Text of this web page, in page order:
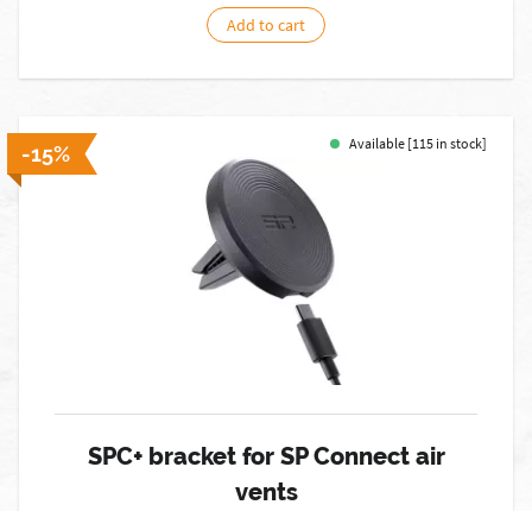
Add to cart
-15% Available [115 in stock]
SPC+ bracket for SP Connect air
vents